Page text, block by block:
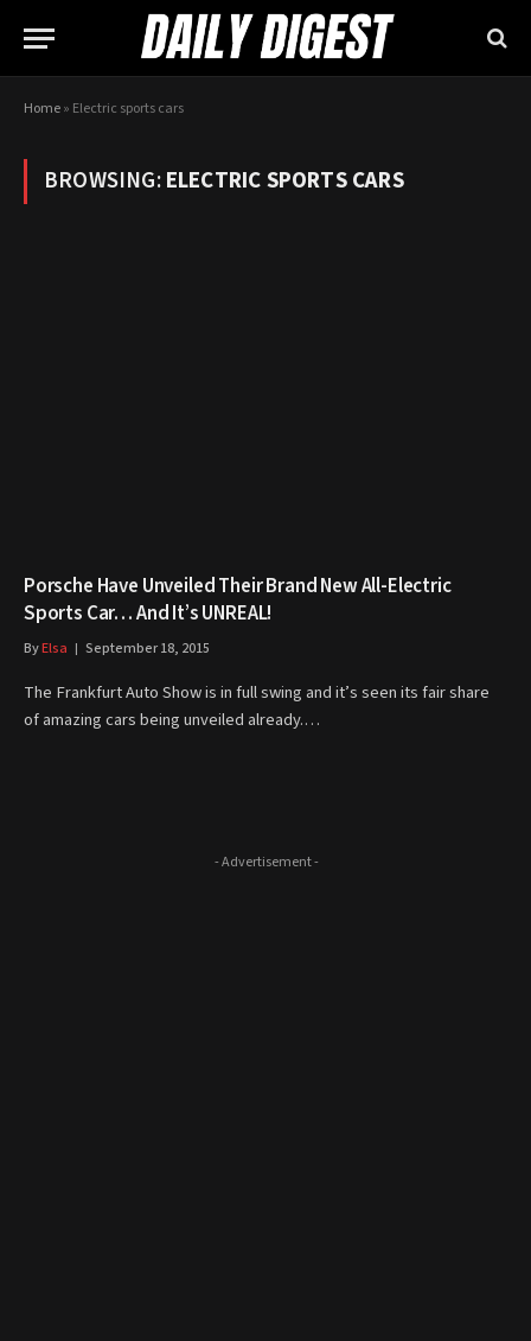
Home» Electric sports cars
BROWSING:ELECTRIC SPORTS CARS
Porsche Have Unveiled Their Brand New All-Electric
Sports Car… And It’s UNREAL!
ByElsa September 18, 2015
The Frankfurt Auto Show is in full swing and it’s seen its fair share
of amazing cars being unveiled already.…
- Advertisement -